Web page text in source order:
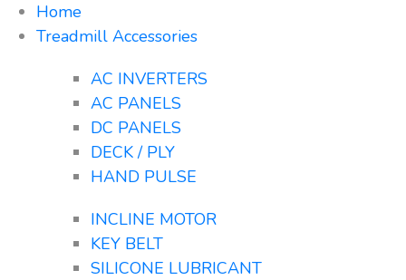
Home
Treadmill Accessories
AC INVERTERS
AC PANELS
DC PANELS
DECK / PLY
HAND PULSE
INCLINE MOTOR
KEY BELT
SILICONE LUBRICANT